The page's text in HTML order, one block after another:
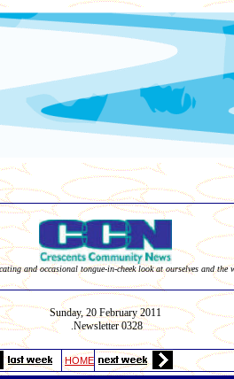
and occasional tongue-in-cheek look at ourselves and
Sunday,20 February 2011
Newsletter 0328
HOME